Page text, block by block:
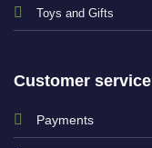
Toys and Gifts
Customer service
Payments